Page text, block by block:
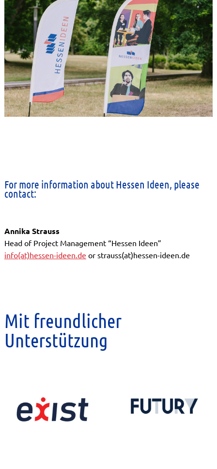
For more information about Hessen Ideen, please
contact:
Annika Strauss
Head of Project Management “Hessen Ideen”
info(at)hessen-ideen.de or strauss(at)hessen-ideen.de
Mit freundlicher
Unterstützung